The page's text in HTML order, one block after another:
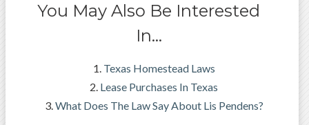
You May Also Be Interested
In…
Texas Homestead Laws
Lease Purchases In Texas
What Does The Law Say About Lis Pendens?